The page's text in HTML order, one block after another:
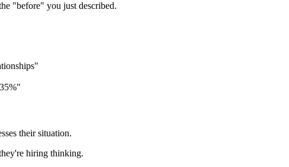
"before" you just described.
their situation.
hiring thinking.